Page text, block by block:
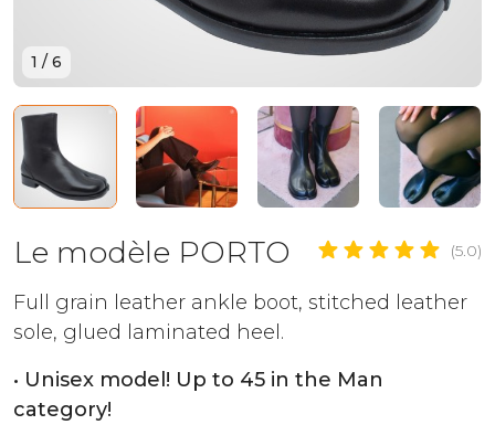
1 / 6
Le modèle PORTO (5.0)
Full grain leather ankle boot, stitched leather
sole, glued laminated heel.
• Unisex model! Up to 45 in the Man
category!